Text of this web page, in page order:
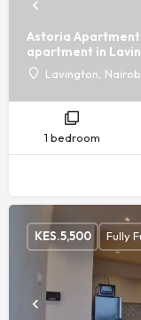
Astoria
apartment in
Lavington,
1 bedroom
KES.5,500 Fully